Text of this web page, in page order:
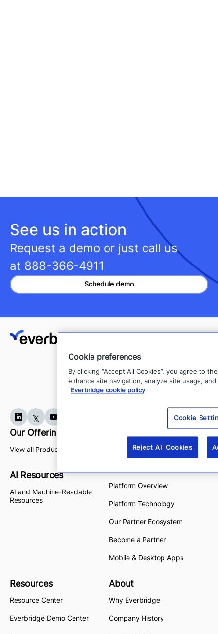
See us in action
Request a demo or just call us
at 888-366-4911
Schedule demo
Support
Everbridge Developer Hub
Sitemap
Our Offerings
View all Products
AI Resources
AI and Machine-Readable
Resources
High Velocity CEM
Platform Overview
Platform Technology
Our Partner Ecosystem
Become a Partner
Mobile & Desktop Apps
Resources
Resource Center
Everbridge Demo Center
About
Why Everbridge
Company History
Cookie preferences
By clicking “Accept All Cookies”, you agree to
enhance site navigation, analyze site usage,
Everbridge cookie policy
Cookie
Reject All Cookies